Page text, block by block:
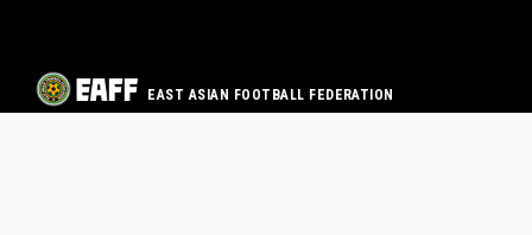
EAST ASIAN FOOTBALL FEDERATION